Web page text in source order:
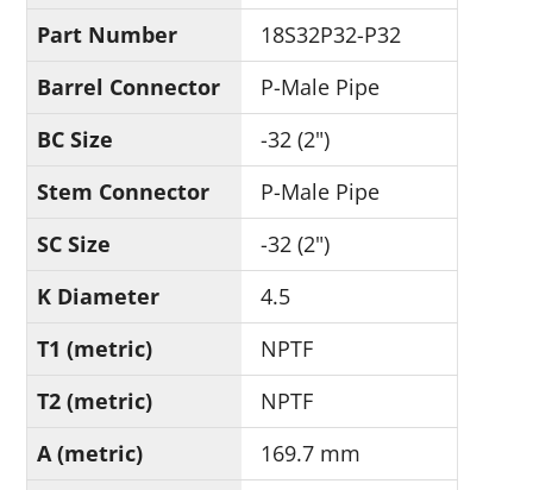
Part Number
18S32P32-P32
Barrel Connector
P-Male Pipe
BC Size
-32 (2")
Stem Connector
P-Male Pipe
SC Size
-32 (2")
K Diameter
4.5
T1 (metric)
NPTF
T2 (metric)
NPTF
A (metric)
169.7 mm